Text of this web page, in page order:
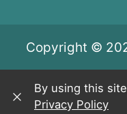
Copyright ©
By using this
Privacy Policy